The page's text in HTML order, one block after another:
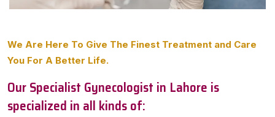
We Are Here To Give The Finest Treatment and Care
You For A Better Life.
Our Specialist Gynecologist in Lahore is
specialized in all kinds of: